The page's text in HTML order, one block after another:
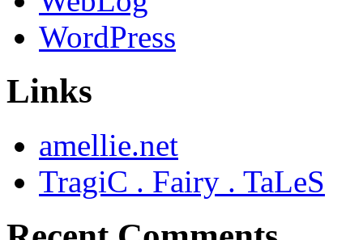
WordPress
Links
amellie.net
TragiC . Fairy . TaLeS